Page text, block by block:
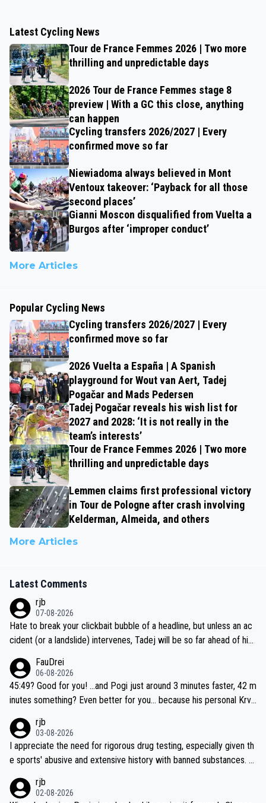
Latest Cycling News
Tour de France Femmes 2026 | Two more
thrilling and unpredictable days
2026 Tour de France Femmes stage 8
preview | With a GC this close, anything
can happen
Cycling transfers 2026/2027 | Every
confirmed move so far
Niewiadoma always believed in Mont
Ventoux takeover: ‘Payback for all those
second places’
Gianni Moscon disqualified from Vuelta a
Burgos after ‘improper conduct’
More Articles
Popular Cycling News
Cycling transfers 2026/2027 | Every
confirmed move so far
2026 Vuelta a España | A Spanish
playground for Wout van Aert, Tadej
Pogačar and Mads Pedersen
Tadej Pogačar reveals his wish list for
2027 and 2028: ‘It is not really in the
team’s interests’
Tour de France Femmes 2026 | Two more
thrilling and unpredictable days
Lemmen claims first professional victory
in Tour de Pologne after crash involving
Kelderman, Almeida, and others
More Articles
Latest Comments
rjb
07-08-2026
Hate to break your clickbait bubble of a headline, but unless an ac
cident (or a landslide) intervenes, Tadej will be so far ahead of his
be coasting to the finish line, saving his energy for the Worlds. But
if he decides to take on the climbs, for the utterchallenge, then h
e'll do so at the head of the pack, as far ahead as he wants to be.
FauDrei
06-08-2026
45:49? Good for you! ...and Pogi just around 3 minutes faster, 42 m
inutes something? Even better for you... because his personal Krva
rjb
03-08-2026
I appreciate the need for rigorous drug testing, especially given th
e sports' abusive and extensive history with banned substances. B
sticated drug use and masking, and how illegal substances might b
rjb
02-08-2026